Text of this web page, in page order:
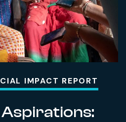
IMPACT REPORT